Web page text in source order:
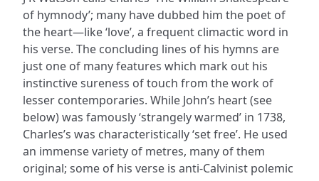
of hymnody’; many have dubbed him the poet of
the heart—like ‘love’, a frequent climactic word in
his verse. The concluding lines of his hymns are
just one of many features which mark out his
instinctive sureness of touch from the work of
lesser contemporaries. While John’s heart (see
below) was famously ‘strangely warmed’ in 1738,
Charles’s was characteristically ‘set free’. He used
an immense variety of metres, many of them
original; some of his verse is anti-Calvinist polemic